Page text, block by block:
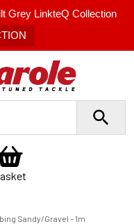
Grey LinkteQ Collection
Sandy/Gravel – 1m